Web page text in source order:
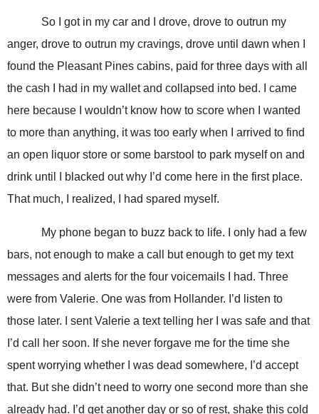
So I got in my car and I drove, drove to outrun my
anger, drove to outrun my cravings, drove until dawn when I
found the Pleasant Pines cabins, paid for three days with all
the cash I had in my wallet and collapsed into bed. I came
here because I wouldn’t know how to score when I wanted
to more than anything, it was too early when I arrived to find
an open liquor store or some barstool to park myself on and
drink until I blacked out why I’d come here in the first place.
That much, I realized, I had spared myself.
My phone began to buzz back to life. I only had a few
bars, not enough to make a call but enough to get my text
messages and alerts for the four voicemails I had. Three
were from Valerie. One was from Hollander. I’d listen to
those later. I sent Valerie a text telling her I was safe and that
I’d call her soon. If she never forgave me for the time she
spent worrying whether I was dead somewhere, I’d accept
that. But she didn’t need to worry one second more than she
already had. I’d get another day or so of rest, shake this cold